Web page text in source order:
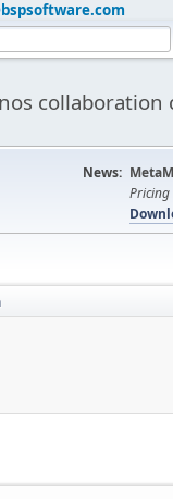
News: